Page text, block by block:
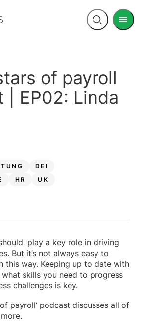
Open
Menu
of payroll
| EP02: Linda
DEI
HR UK
play a key role in driving
But it’s not always easy to
this way. Keeping up to date with
skills you need to progress
challenges is key.
of payroll‘ podcast discusses all of